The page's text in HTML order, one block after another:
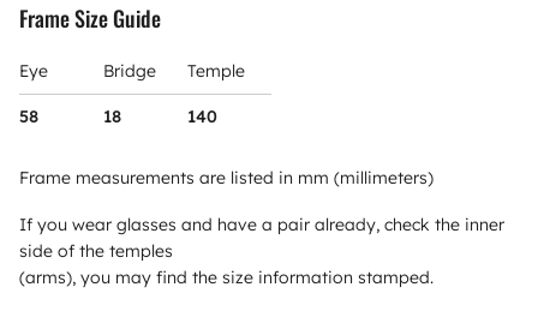
Frame Size Guide
Eye Bridge Temple
58 18 140
Frame measurements are listed in mm (millimeters)
If you wear glasses and have a pair already, check the inner
side of the temples
(arms), you may find the size information stamped.